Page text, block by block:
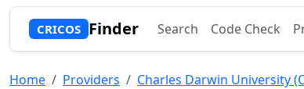
CRICOS Finder Search Code Check
Home Providers Charles Darwin University